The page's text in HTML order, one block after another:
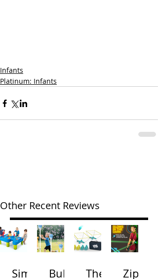
Infants
Platinum: Infants
Other Recent Reviews
Simp
Bubb
The
Zip